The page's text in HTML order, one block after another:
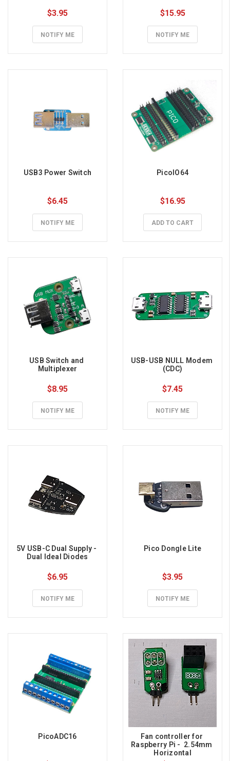
$3.95
NOTIFY ME
$15.95
NOTIFY ME
USB3 Power Switch
$6.45
NOTIFY ME
PicoIO64
$16.95
ADD TO CART
USB Switch and
Multiplexer
$8.95
NOTIFY ME
USB-USB NULL Modem
(CDC)
$7.45
NOTIFY ME
5V USB-C Dual Supply -
Dual Ideal Diodes
$6.95
NOTIFY ME
Pico Dongle Lite
$3.95
NOTIFY ME
PicoADC16
Fan controller for
Raspberry Pi -  2.54mm
Horizontal